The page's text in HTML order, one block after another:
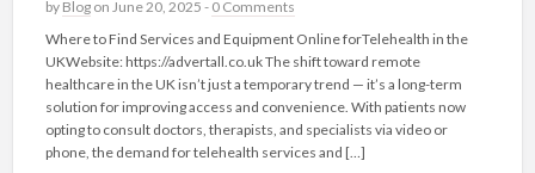
by Blogon June 20, 2025 - 0 Comments
Where to Find Services and Equipment Online forTelehealth in the
UKWebsite: https://advertall.co.uk The shift toward remote
healthcare in the UK isn’t just a temporary trend — it’s a long-term
solution for improving access and convenience. With patients now
opting to consult doctors, therapists, and specialists via video or
phone, the demand for telehealth services and […]